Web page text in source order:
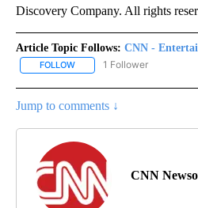
Discovery Company. All rights
Article Topic Follows: CNN -
FOLLOW FOLLOW "CNN -
1 Follower
Jump to comments ↓
CNN